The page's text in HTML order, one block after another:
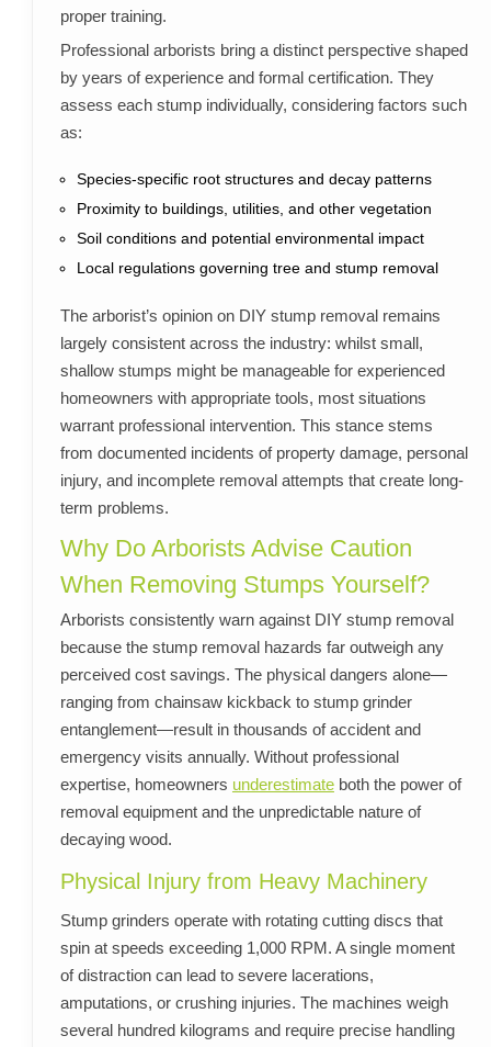
proper training.
Professional arborists bring a distinct perspective shaped
by years of experience and formal certification. They
assess each stump individually, considering factors such
as:
Species-specific root structures and decay patterns
Proximity to buildings, utilities, and other vegetation
Soil conditions and potential environmental impact
Local regulations governing tree and stump removal
The arborist’s opinion on DIY stump removal remains
largely consistent across the industry: whilst small,
shallow stumps might be manageable for experienced
homeowners with appropriate tools, most situations
warrant professional intervention. This stance stems
from documented incidents of property damage, personal
injury, and incomplete removal attempts that create long-
term problems.
Why Do Arborists Advise Caution
When Removing Stumps Yourself?
Arborists consistently warn against DIY stump removal
because the stump removal hazards far outweigh any
perceived cost savings. The physical dangers alone—
ranging from chainsaw kickback to stump grinder
entanglement—result in thousands of accident and
emergency visits annually. Without professional
expertise, homeowners underestimateboth the power of
removal equipment and the unpredictable nature of
decaying wood.
Physical Injury from Heavy Machinery
Stump grinders operate with rotating cutting discs that
spin at speeds exceeding 1,000 RPM. A single moment
of distraction can lead to severe lacerations,
amputations, or crushing injuries. The machines weigh
several hundred kilograms and require precise handling